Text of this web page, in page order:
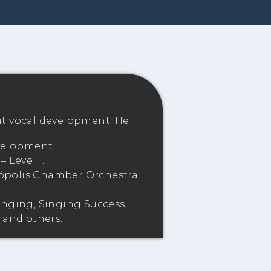
vocal development. He
Level 1.
Chamber Orchestra
Singing Success,
and others.